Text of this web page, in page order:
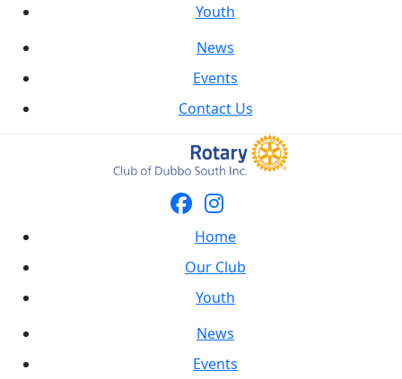
Youth
News
Events
Contact Us
Home
Our Club
Youth
News
Events